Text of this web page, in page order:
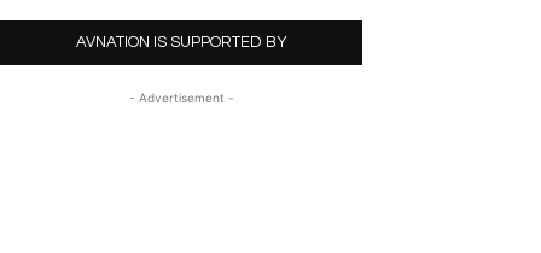
AVNATION IS SUPPORTED BY
- Advertisement -